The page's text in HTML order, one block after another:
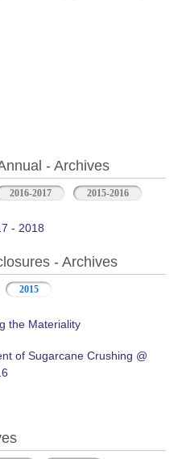
- Archives
2016-2017 2015-2016
- 2018
- Archives
2015
the Materiality
of Sugarcane Crushing @